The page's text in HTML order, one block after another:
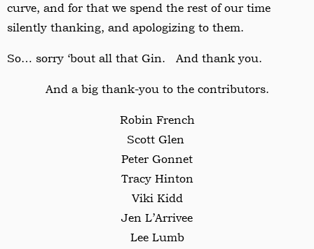
curve, and for that we spend the rest of our time
silently thanking, and apologizing to them.
So… sorry ‘bout all that Gin. And thank you.
And a big thank-you to the contributors.
Robin French
Scott Glen
Peter Gonnet
Tracy Hinton
Viki Kidd
Jen L’Arrivee
Lee Lumb